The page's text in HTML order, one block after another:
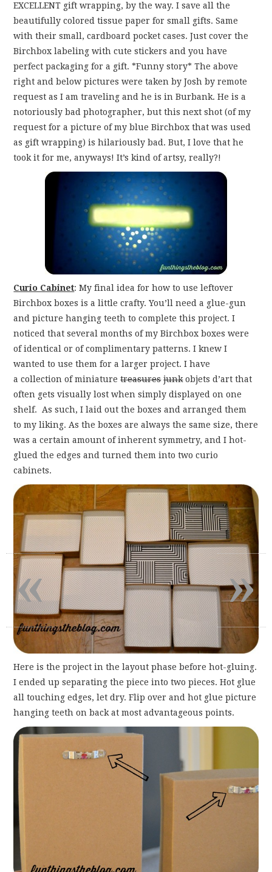
EXCELLENT gift wrapping, by the way. I save all the
beautifully colored tissue paper for small gifts. Same
with their small, cardboard pocket cases. Just cover the
Birchbox labeling with cute stickers and you have
perfect packaging for a gift. *Funny story* The above
right and below pictures were taken by Josh by remote
request as I am traveling and he is in Burbank. He is a
notoriously bad photographer, but this next shot (of my
request for a picture of my blue Birchbox that was used
as gift wrapping) is hilariously bad. But, I love that he
took it for me, anyways! It’s kind of artsy, really?!
Curio Cabinet: My final idea for how to use leftover
Birchbox boxes is a little crafty. You’ll need a glue-gun
and picture hanging teeth to complete this project. I
noticed that several months of my Birchbox boxes were
of identical or of complimentary patterns. I knew I
wanted to use them for a larger project. I have
a collection of miniaturetreasures junkobjets d’art that
often gets visually lost when simply displayed on one
shelf. As such, I laid out the boxes and arranged them
to my liking. As the boxes are always the same size, there
was a certain amount of inherent symmetry, and I hot-
glued the edges and turned them into two curio
cabinets.
Here is the project in the layout phase before hot-gluing.
I ended up separating the piece into two pieces. Hot glue
all touching edges, let dry. Flip over and hot glue picture
hanging teeth on back at most advantageous points.
»
«